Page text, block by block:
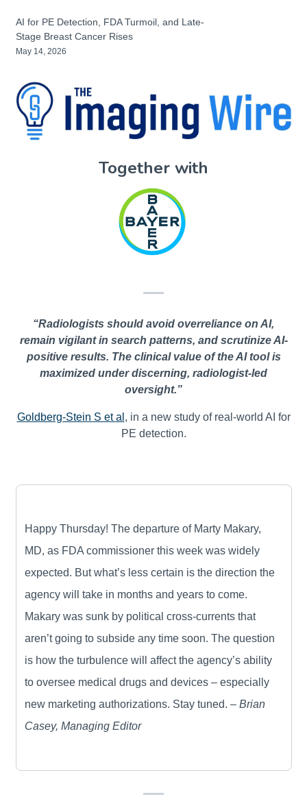
AI for PE Detection, FDA Turmoil, and Late-
Stage Breast Cancer Rises
May 14, 2026
Together with
“Radiologists should avoid overreliance on AI,
remain vigilant in search patterns, and scrutinize AI-
positive results. The clinical value of the AI tool is
maximized under discerning, radiologist-led
oversight.”
Goldberg-Stein S et al , in a new study of real-world AI for
PE detection.
Happy Thursday! The departure of Marty Makary,
MD, as FDA commissioner this week was widely
expected. But what’s less certain is the direction the
agency will take in months and years to come.
Makary was sunk by political cross-currents that
aren’t going to subside any time soon. The question
is how the turbulence will affect the agency’s ability
to oversee medical drugs and devices – especially
new marketing authorizations. Stay tuned. – Brian
Casey, Managing Editor